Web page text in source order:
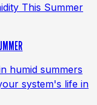
humid summers
system's life in